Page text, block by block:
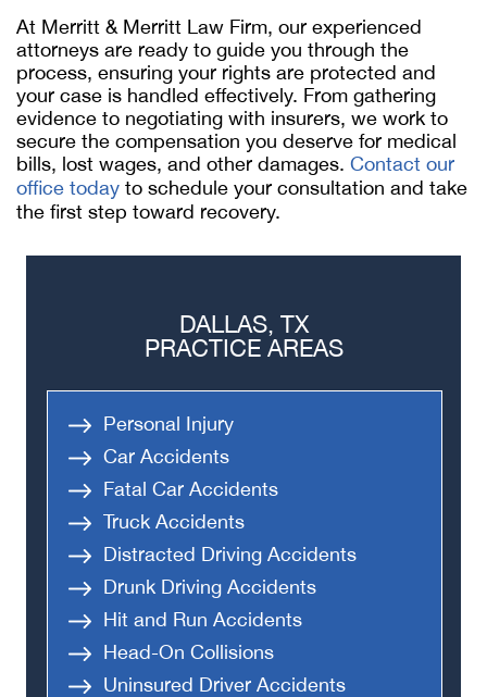
At Merritt & Merritt Law Firm, our experienced
attorneys are ready to guide you through the
process, ensuring your rights are protected and
your case is handled effectively. From gathering
evidence to negotiating with insurers, we work to
secure the compensation you deserve for medical
bills, lost wages, and other damages. Contact our
office today to schedule your consultation and take
the first step toward recovery.
DALLAS, TX
PRACTICE AREAS
Personal Injury
Car Accidents
Fatal Car Accidents
Truck Accidents
Distracted Driving Accidents
Drunk Driving Accidents
Hit and Run Accidents
Head-On Collisions
Uninsured Driver Accidents